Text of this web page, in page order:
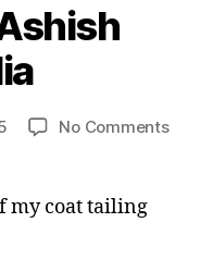
No Commentson
my coat tailing